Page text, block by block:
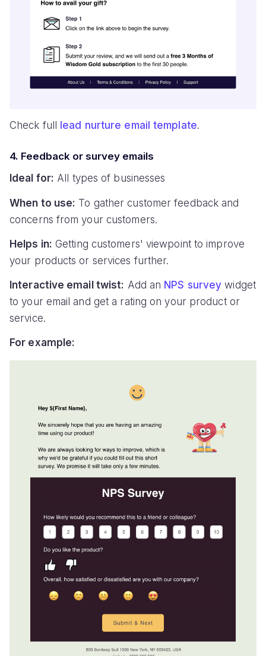
Check full lead nurture email template.
4. Feedback or survey emails
Ideal for: All types of businesses
When to use: To gather customer feedback and
concerns from your customers.
Helps in: Getting customers' viewpoint to improve
your products or services further.
Interactive email twist: Add an NPS survey widget
to your email and get a rating on your product or
service.
For example: